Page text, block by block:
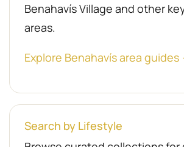
Benahavís Village and other
areas.
Explore Benahavís area
Search by Lifestyle